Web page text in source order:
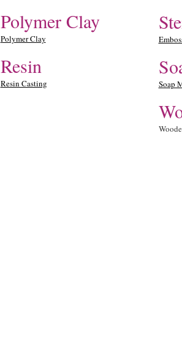
Polymer Clay
Polymer Clay
Resin
Resin Casting Soap